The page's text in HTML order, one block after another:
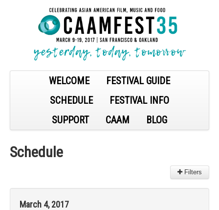
WELCOME
FESTIVAL GUIDE
SCHEDULE
FESTIVAL INFO
SUPPORT
CAAM BLOG
Schedule
Filters
Filter:
All
March 4, 2017